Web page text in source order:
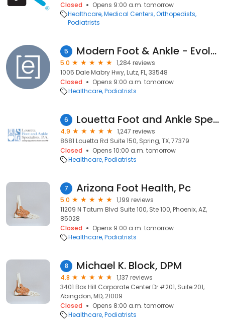
Closed
Opens 9:00 a.m. tomorrow
Healthcare Medical Centers Orthopedists
Podiatrists
5 Modern Foot & Ankle - Evolve Health
5.0
1,284 reviews
1005 Dale Mabry Hwy, Lutz, FL, 33548
Closed
Opens 9:00 a.m. tomorrow
Healthcare Podiatrists
6 Louetta Foot and Ankle Specialists-Spring Office
4.9
1,247 reviews
8681 Louetta Rd Suite 150, Spring, TX, 77379
Closed
Opens 10:00 a.m. tomorrow
Healthcare Podiatrists
7 Arizona Foot Health, Pc
5.0
1,199 reviews
11209 N Tatum Blvd Suite 100, Ste 100, Phoenix, AZ,
85028
Closed
Opens 9:00 a.m. tomorrow
Healthcare Podiatrists
8 Michael K. Block, DPM
4.8
1,137 reviews
3401 Box Hill Corporate Center Dr #201, Suite 201,
Abingdon, MD, 21009
Closed
Opens 8:00 a.m. tomorrow
Healthcare Podiatrists